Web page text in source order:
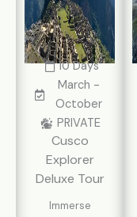
10 Days
March -
October
PRIVATE
Cusco
Explorer
Deluxe Tour
Immerse